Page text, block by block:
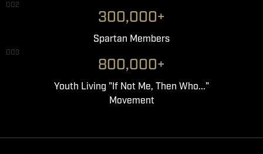
002
300,000+
Spartan Members
003
800,000+
Youth Living "If Not Me, Then Who..."
Movement